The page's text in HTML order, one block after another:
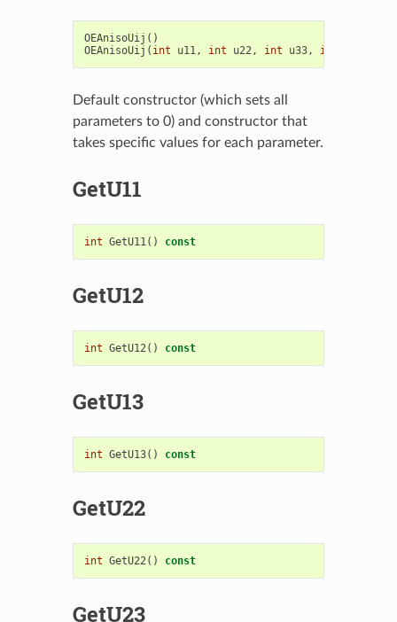
OEAnisoUij ()
OEAnisoUij ( int u11, int u22, int u33, int
Default constructor (which sets all
parameters to 0) and constructor that
takes specific values for each parameter.
GetU11
int GetU11() const
GetU12
int GetU12() const
GetU13
int GetU13() const
GetU22
int GetU22() const
GetU23